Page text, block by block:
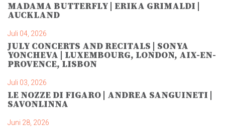
MADAMA BUTTERFLY | ERIKA GRIMALDI |
AUCKLAND
Juli 04, 2026
JULY CONCERTS AND RECITALS | SONYA
YONCHEVA | LUXEMBOURG, LONDON, AIX-EN-
PROVENCE, LISBON
Juli 03, 2026
LE NOZZE DI FIGARO | ANDREA SANGUINETI |
SAVONLINNA
Juni 28, 2026